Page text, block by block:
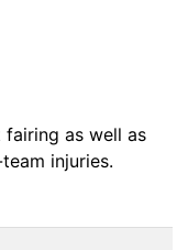
fairing as well as
injuries.